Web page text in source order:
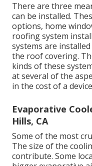
There are three
can be installed.
options, home
roofing system
systems are
the roof covering.
kinds of these
at several of the
in the cost of a
Evaporative
Hills, CA
Some of the most
The size of the
contribute. Some